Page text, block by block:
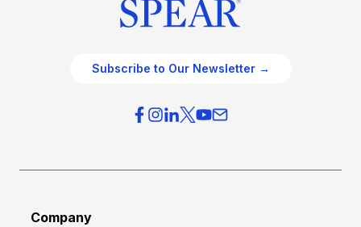
Subscribe to Our Newsletter →
Company